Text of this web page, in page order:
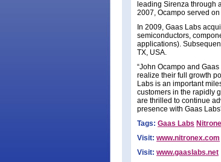
leading Sirenza through
2007, Ocampo served
In 2009, Gaas Labs
semiconductors,
applications).
TX, USA.
“John Ocampo and
realize their full growth
Labs is an important
customers in the rapidly
are thrilled to continue
presence with Gaas
Tags: Gaas Labs
Visit: www.nitronex.com
Visit: www.gaaslabs.net